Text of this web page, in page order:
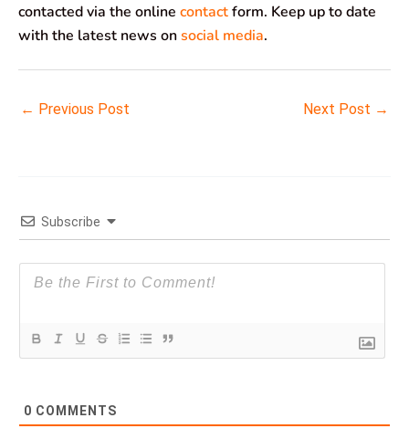
contacted via the online contactform. Keep up to date
with the latest news onsocial media.
← Previous Post Next Post →
Subscribe
0 COMMENTS